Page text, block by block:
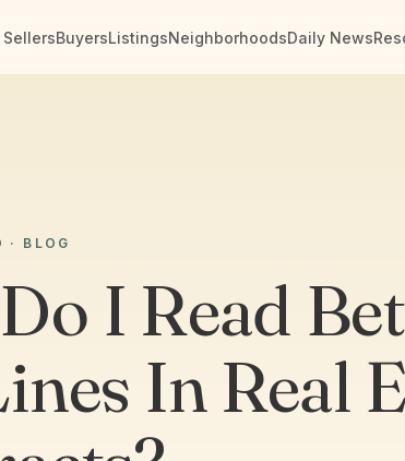
SellersBuyersListingsNeighborhoodsDaily News
· BLOG
I Read
In Real